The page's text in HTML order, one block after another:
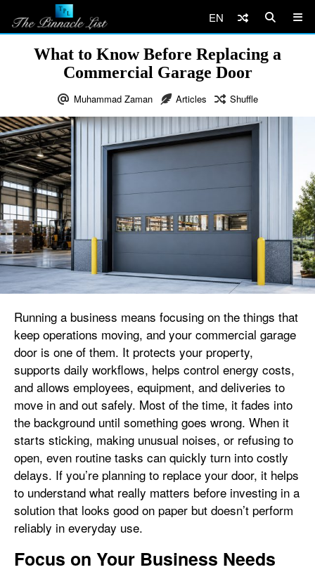
EN
What to Know Before Replacing a
Commercial Garage Door
Muhammad Zaman Articles Shuffle
Running a business means focusing on the things that
keep operations moving, and your commercial garage
door is one of them. It protects your property,
supports daily workflows, helps control energy costs,
and allows employees, equipment, and deliveries to
move in and out safely. Most of the time, it fades into
the background until something goes wrong. When it
starts sticking, making unusual noises, or refusing to
open, even routine tasks can quickly turn into costly
delays. If you’re planning to replace your door, it helps
to understand what really matters before investing in a
solution that looks good on paper but doesn’t perform
reliably in everyday use.
Focus on Your Business Needs